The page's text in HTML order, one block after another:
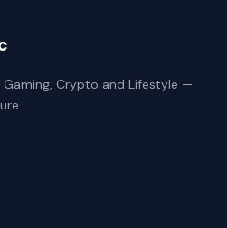
Gaming, Crypto and Lifestyle —